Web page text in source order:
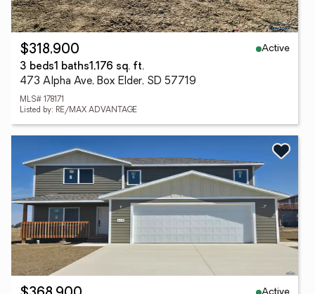
$318,900
Active
3 beds1 baths1,176 sq. ft.
473 Alpha Ave, Box Elder, SD 57719
MLS# 178171
Listed by: RE/MAX ADVANTAGE
Active